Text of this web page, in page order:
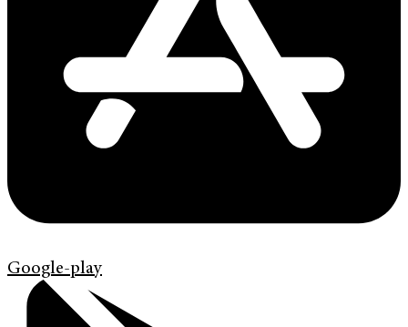
Google-play